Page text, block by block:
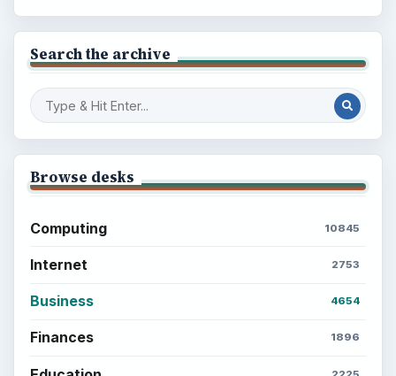
Search the archive
Browse desks
Computing 10845
Internet 2753
Business 4654
Finances 1896